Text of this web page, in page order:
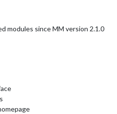
modules since MM version 2.1.0